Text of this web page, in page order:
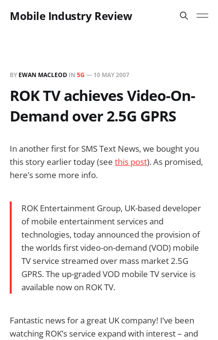
Mobile Industry Review
BY EWAN MACLEOD IN 5G — 10 MAY 2007
ROK TV achieves Video-On-
Demand over 2.5G GPRS
In another first for SMS Text News, we bought you
this story earlier today (see this post). As promised,
here’s some more info.
ROK Entertainment Group, UK-based developer
of mobile entertainment services and
technologies, today announced the provision of
the worlds first video-on-demand (VOD) mobile
TV service streamed over mass market 2.5G
GPRS. The up-graded VOD mobile TV service is
available now on ROK TV.
Fantastic news for a great UK company! I’ve been
watching ROK’s service expand with interest – and